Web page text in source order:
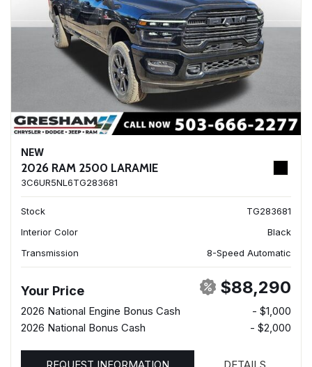
NEW
2026 RAM 2500 LARAMIE
3C6UR5NL6TG283681
Stock
TG283681
Interior Color
Black
Transmission
8-Speed Automatic
Your Price $88,290
2026 National Engine Bonus Cash
- $1,000
2026 National Bonus Cash
- $2,000